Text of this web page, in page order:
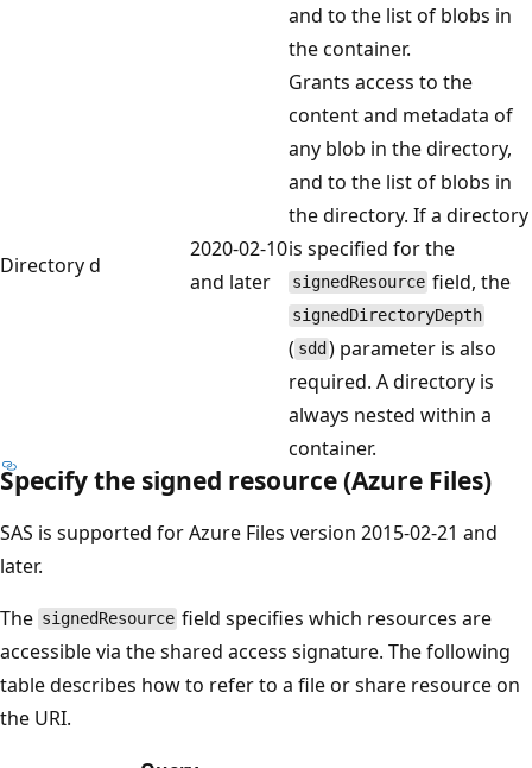
and to the list of blobs in
the container.
Directoryd
2020-02-10
and later
Grants access to the
content and metadata of
any blob in the directory,
and to the list of blobs in
the directory. If a directory
is specified for the
signedResource field, the
signedDirectoryDepth
( sdd ) parameter is also
required. A directory is
always nested within a
container.
Specify the signed resource (Azure Files)
SAS is supported for Azure Files version 2015-02-21 and
later.
The signedResource field specifies which resources are
accessible via the shared access signature. The following
table describes how to refer to a file or share resource on
the URI.